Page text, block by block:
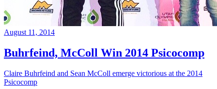
August 11, 2014
Buhrfeind, McColl Win 2014 Psicocomp
Claire Buhrfeind and Sean McColl emerge victorious at the 2014
Psicocomp